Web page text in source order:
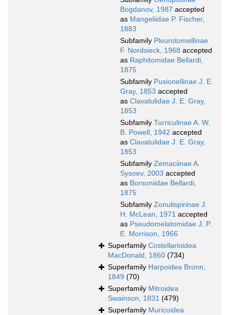
Bogdanov, 1987 accepted
as Mangeliidae P. Fischer,
1883
Subfamily Pleurotomellinae
F. Nordsieck, 1968 accepted
as Raphitomidae Bellardi,
1875
Subfamily Pusionellinae J. E.
Gray, 1853 accepted
as Clavatulidae J. E. Gray,
1853
Subfamily Turriculinae A. W.
B. Powell, 1942 accepted
as Clavatulidae J. E. Gray,
1853
Subfamily Zemaciinae A.
Sysoev, 2003 accepted
as Borsoniidae Bellardi,
1875
Subfamily Zonulispirinae J.
H. McLean, 1971 accepted
as Pseudomelatomidae J. P.
E. Morrison, 1966
Superfamily Costellarioidea
MacDonald, 1860 (734)
Superfamily Harpoidea Bronn,
1849 (70)
Superfamily Mitroidea
Swainson, 1831 (479)
Superfamily Muricoidea